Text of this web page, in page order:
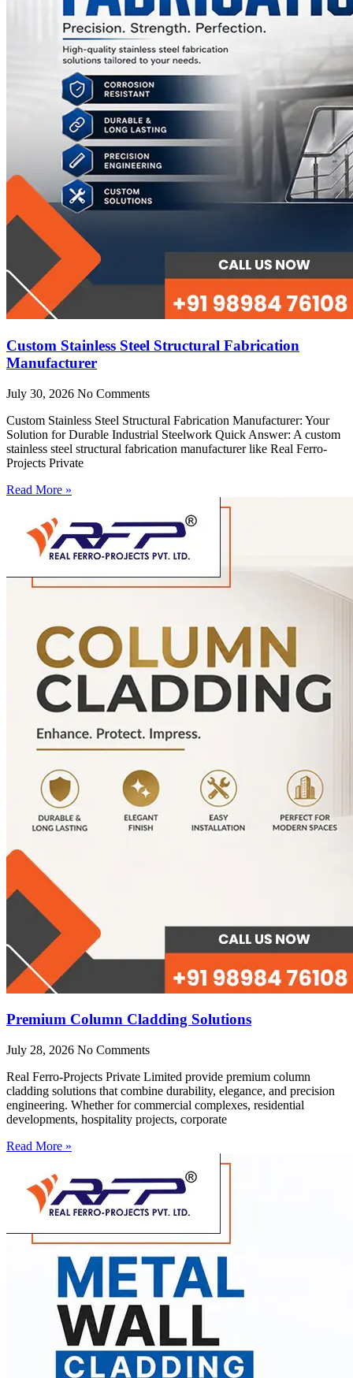
Custom Stainless Steel Structural Fabrication
Manufacturer
July 30, 2026 No Comments
Custom Stainless Steel Structural Fabrication Manufacturer: Your
Solution for Durable Industrial Steelwork Quick Answer: A custom
stainless steel structural fabrication manufacturer like Real Ferro-
Projects Private
Read More »
Premium Column Cladding Solutions
July 28, 2026 No Comments
Real Ferro-Projects Private Limited provide premium column
cladding solutions that combine durability, elegance, and precision
engineering. Whether for commercial complexes, residential
developments, hospitality projects, corporate
Read More »